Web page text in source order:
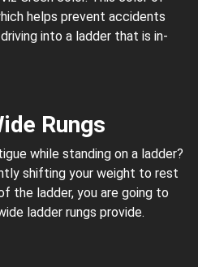
helps prevent accidents
into a ladder that is in-
Rungs
while standing on a ladder?
shifting your weight to rest
the ladder, you are going to
ladder rungs provide.